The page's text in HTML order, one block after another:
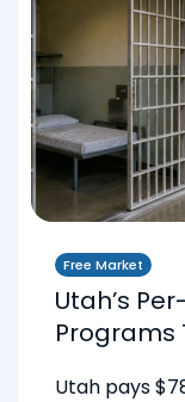
Free Market
Utah’s
Programs
Utah pays